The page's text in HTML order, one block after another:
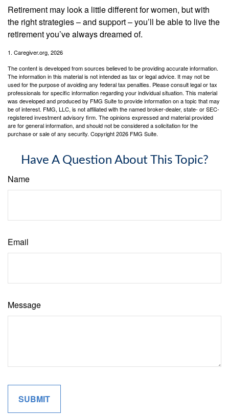
Retirement may look a little different for women, but with
the right strategies – and support – you’ll be able to live the
retirement you’ve always dreamed of.
1. Caregiver.org, 2026
The content is developed from sources believed to be providing accurate information.
The information in this material is not intended as tax or legal advice. It may not be
used for the purpose of avoiding any federal tax penalties. Please consult legal or tax
professionals for specific information regarding your individual situation. This material
was developed and produced by FMG Suite to provide information on a topic that may
be of interest. FMG, LLC, is not affiliated with the named broker-dealer, state- or SEC-
registered investment advisory firm. The opinions expressed and material provided
are for general information, and should not be considered a solicitation for the
purchase or sale of any security. Copyright2026 FMG Suite.
Have A Question About This Topic?
Name
Email
Message